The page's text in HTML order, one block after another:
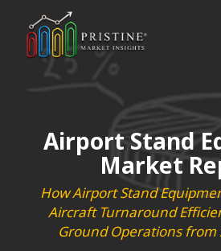
Airport Stand
Market
How Airport Stand
Aircraft Turnaround
Ground Operations from